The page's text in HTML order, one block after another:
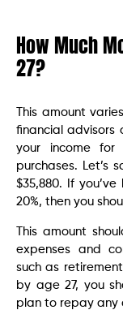
How Much
27?
This amount
financial advisors
your income for
purchases. Let’s
$35,880. If
20%, then you
This amount
expenses and
such as
by age 27, you
plan to repay any